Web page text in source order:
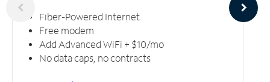
Fiber-Powered Internet
Free modem
Add Advanced WiFi + $10/mo
No data caps, no contracts